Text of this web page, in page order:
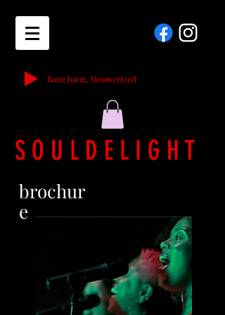
Bang bang, Mesmerized
S O U L D E L I G H T
brochur
e